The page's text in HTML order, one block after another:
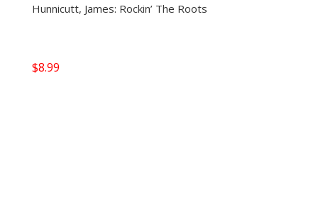
Hunnicutt, James: Rockin’ The Roots
$8.99